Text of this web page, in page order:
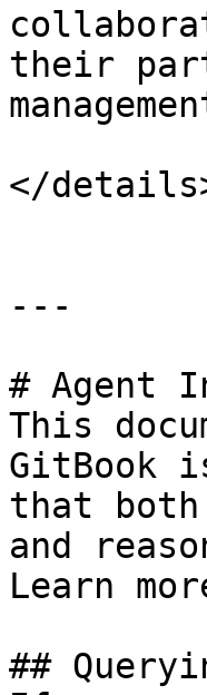
their
</
---
# Agent
This
GitBook
that both
and
Learn
##